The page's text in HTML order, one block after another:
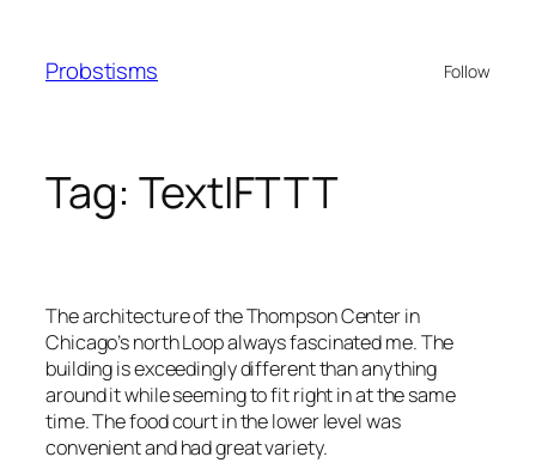
content
Probstisms Follow
Tag: TextIFTTT
The architecture of the Thompson Center in
Chicago’s north Loop always fascinated me. The
building is exceedingly different than anything
around it while seeming to fit right in at the same
time. The food court in the lower level was
convenient and had great variety.